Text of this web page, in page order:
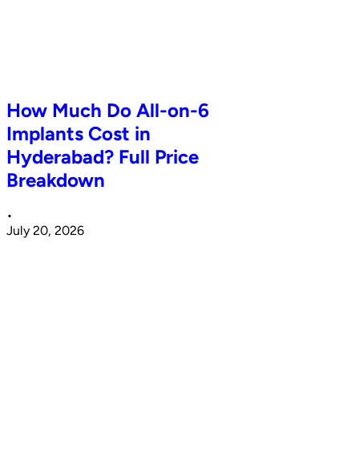
How Much Do All-on-6
Implants Cost in
Hyderabad? Full Price
Breakdown
•
July 20, 2026